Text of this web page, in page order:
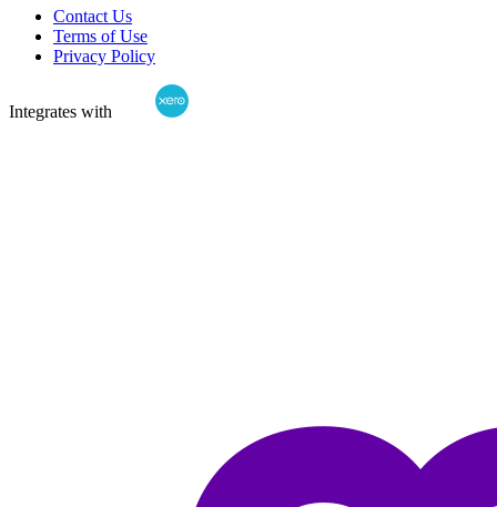
Contact Us
Terms of Use
Privacy Policy
Integrates with